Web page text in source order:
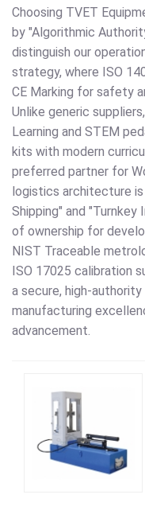
Choosing TVET
by "Algorithmic
distinguish our
strategy, where ISO
CE Marking for safety
Unlike generic
Learning and STEM
kits with modern
preferred partner for
logistics architecture
Shipping" and
of ownership for
NIST Traceable
ISO 17025 calibration
a secure, high-
manufacturing
advancement.